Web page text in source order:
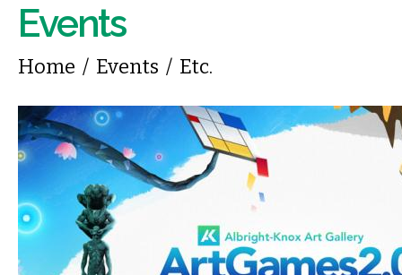
Events
You are here
Home / Events / Etc.